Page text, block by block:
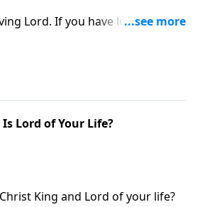
Lord. If you have lost a loved
program. The tomb is empty!
Lord of Your Life?
King and Lord of your life?